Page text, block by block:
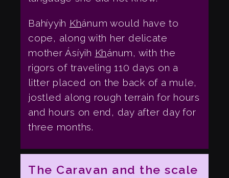
Bahíyyih Khánum would have to
cope, along with her delicate
mother Ásíyih Khánum, with the
rigors of traveling 110 days on a
litter placed on the back of a mule,
jostled along rough terrain for hours
and hours on end, day after day for
three months.
The Caravan and the scale